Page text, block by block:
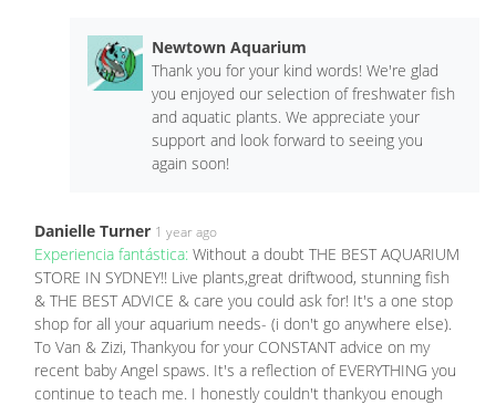
Newtown Aquarium
Thank you for your kind words! We're glad
you enjoyed our selection of freshwater fish
and aquatic plants. We appreciate your
support and look forward to seeing you
again soon!
Danielle Turner 1 year ago
Experiencia fantástica: Without a doubt THE BEST AQUARIUM
STORE IN SYDNEY!! Live plants,great driftwood, stunning fish
& THE BEST ADVICE & care you could ask for! It's a one stop
shop for all your aquarium needs- (i don't go anywhere else).
To Van & Zizi, Thankyou for your CONSTANT advice on my
recent baby Angel spaws. It's a reflection of EVERYTHING you
continue to teach me. I honestly couldn't thankyou enough